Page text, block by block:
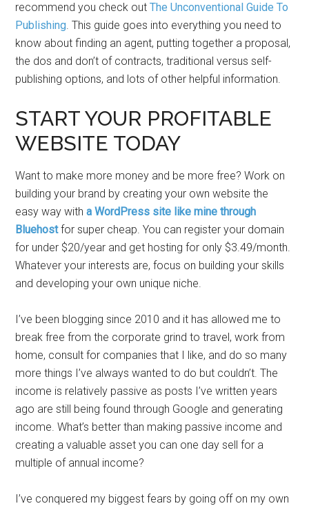
recommend you check outThe Unconventional Guide To
Publishing. This guide goes into everything you need to
know about finding an agent, putting together a proposal,
the dos and don’t of contracts, traditional versus self-
publishing options, and lots of other helpful information.
START YOUR PROFITABLE
WEBSITE TODAY
Want to make more money and be more free? Work on
building your brand by creating your own website the
easy way witha WordPress site like mine through
Bluehostfor super cheap. You can register your domain
for under $20/year and get hosting for only $3.49/month.
Whatever your interests are, focus on building your skills
and developing your own unique niche.
I’ve been blogging since 2010 and it has allowed me to
break free from the corporate grind to travel, work from
home, consult for companies that I like, and do so many
more things I’ve always wanted to do but couldn’t. The
income is relatively passive as posts I’ve written years
ago are still being found through Google and generating
income. What’s better than making passive income and
creating a valuable asset you can one day sell for a
multiple of annual income?
I’ve conquered my biggest fears by going off on my own